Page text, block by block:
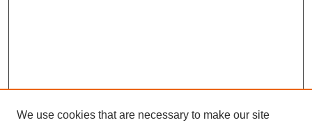
We use cookies that are necessary to make our site